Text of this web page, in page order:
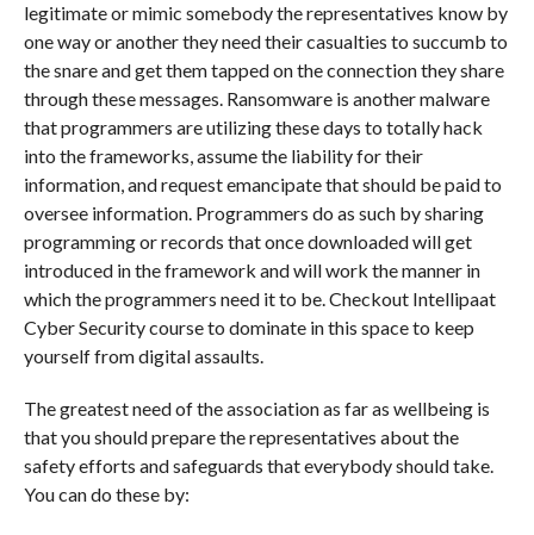
legitimate or mimic somebody the representatives know by
one way or another they need their casualties to succumb to
the snare and get them tapped on the connection they share
through these messages. Ransomware is another malware
that programmers are utilizing these days to totally hack
into the frameworks, assume the liability for their
information, and request emancipate that should be paid to
oversee information. Programmers do as such by sharing
programming or records that once downloaded will get
introduced in the framework and will work the manner in
which the programmers need it to be. Checkout Intellipaat
Cyber Security course to dominate in this space to keep
yourself from digital assaults.
The greatest need of the association as far as wellbeing is
that you should prepare the representatives about the
safety efforts and safeguards that everybody should take.
You can do these by: